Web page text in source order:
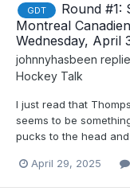
GDT
Round #1:
Montreal
Wednesday, April
johnnyhasbeen
Hockey Talk
I just read that
seems to be
pucks to the head
April 29, 2025